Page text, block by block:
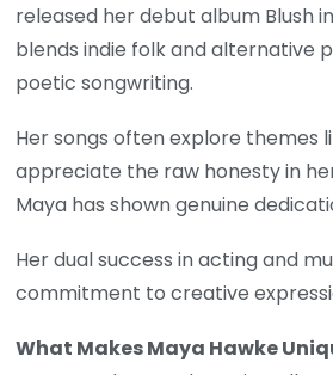
released her debut album Blush
blends indie folk and alternative
poetic songwriting.
Her songs often explore themes
appreciate the raw honesty in
Maya has shown genuine
Her dual success in acting and
commitment to creative
What Makes Maya Hawke